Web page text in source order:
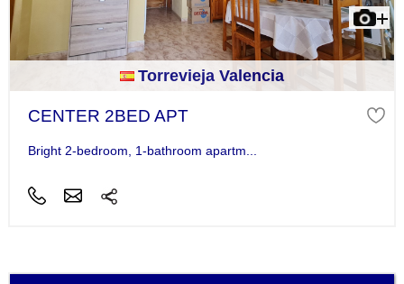
Torrevieja Valencia
CENTER 2BED APT
Bright 2-bedroom, 1-bathroom apartm...